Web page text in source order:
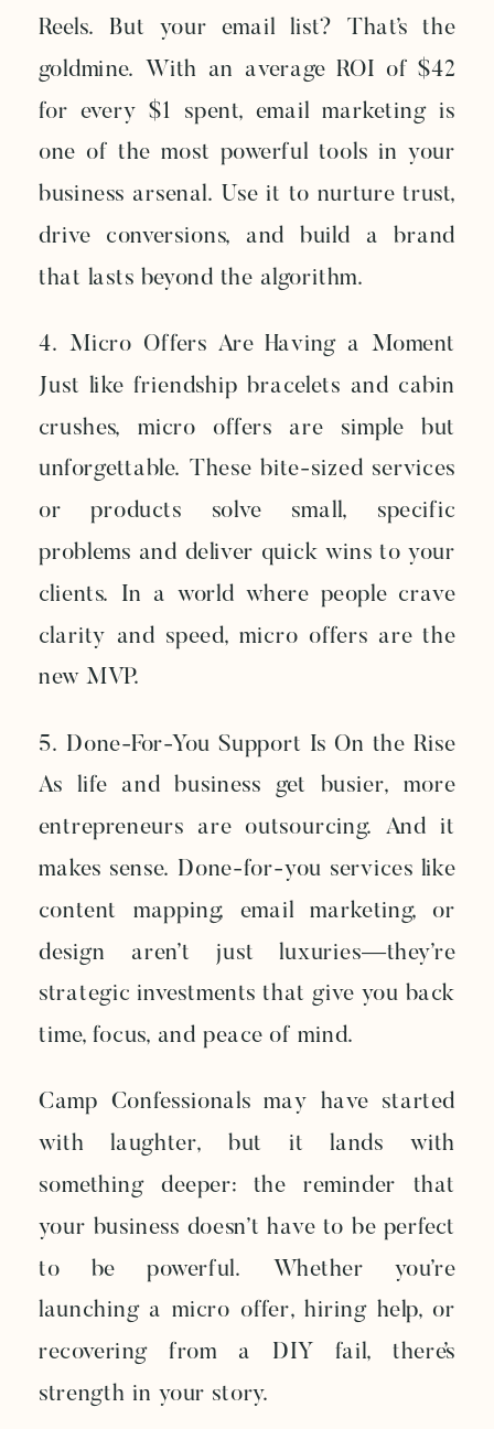
Reels. But your email list? That’s the
goldmine. With an average ROI of $42
for every $1 spent, email marketing is
one of the most powerful tools in your
business arsenal. Use it to nurture trust,
drive conversions, and build a brand
that lasts beyond the algorithm.
4. Micro Offers Are Having a Moment
Just like friendship bracelets and cabin
crushes, micro offers are simple but
unforgettable. These bite-sized services
or products solve small, specific
problems and deliver quick wins to your
clients. In a world where people crave
clarity and speed, micro offers are the
new MVP.
5. Done-For-You Support Is On the Rise
As life and business get busier, more
entrepreneurs are outsourcing. And it
makes sense. Done-for-you services like
content mapping, email marketing, or
design aren’t just luxuries—they’re
strategic investments that give you back
time, focus, and peace of mind.
Camp Confessionals may have started
with laughter, but it lands with
something deeper: the reminder that
your business doesn’t have to be perfect
to be powerful. Whether you’re
launching a micro offer, hiring help, or
recovering from a DIY fail, there’s
strength in your story.